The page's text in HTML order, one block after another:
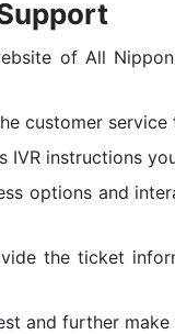
of All
customer
IVR instructions
options and
the ticket
and further